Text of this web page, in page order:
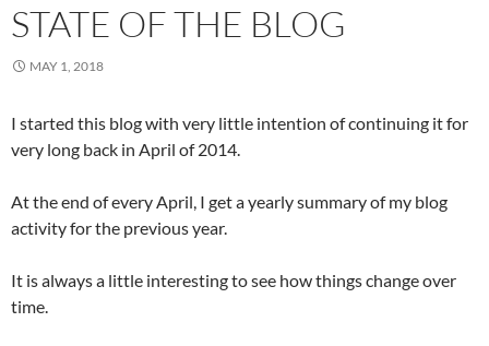
STATE OF THE BLOG
MAY 1, 2018
I started this blog with very little intention of continuing it for
very long back in April of 2014.
At the end of every April, I get a yearly summary of my blog
activity for the previous year.
It is always a little interesting to see how things change over
time.